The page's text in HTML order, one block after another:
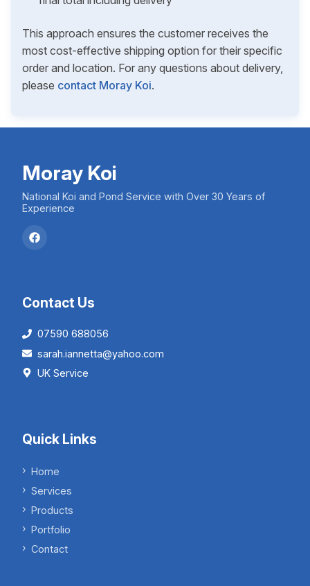
This approach ensures the customer receives the
most cost-effective shipping option for their specific
order and location. For any questions about delivery,
please contact Moray Koi.
Moray Koi
National Koi and Pond Service with Over 30 Years of
Experience
Contact Us
07590 688056
sarah.iannetta@yahoo.com
UK Service
Quick Links
Home
Services
Products
Portfolio
Contact